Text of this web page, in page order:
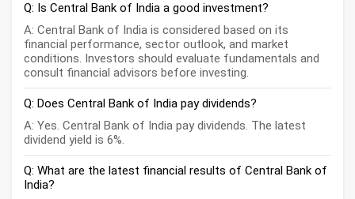
Q: Is Central Bank of India a good investment?
A: Central Bank of India is considered based on its
financial performance, sector outlook, and market
conditions. Investors should evaluate fundamentals and
consult financial advisors before investing.
Q: Does Central Bank of India pay dividends?
A: Yes. Central Bank of India pay dividends. The latest
dividend yield is 6%.
Q: What are the latest financial results of Central Bank of
India?